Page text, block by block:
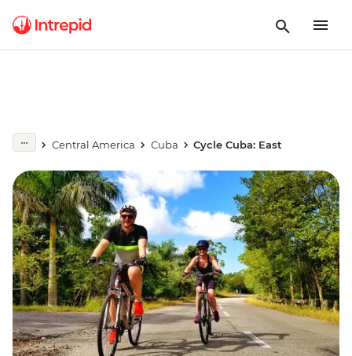
Central America Cuba Cycle Cuba: East